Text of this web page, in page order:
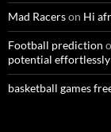
Mad Racerson Hi
Football prediction
potential
basketball games